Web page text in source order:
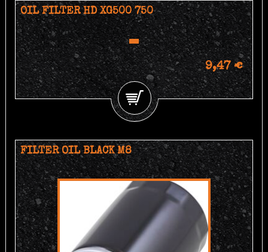
OIL FILTER HD XG500 750
9,47 €
FILTER OIL BLACK M8